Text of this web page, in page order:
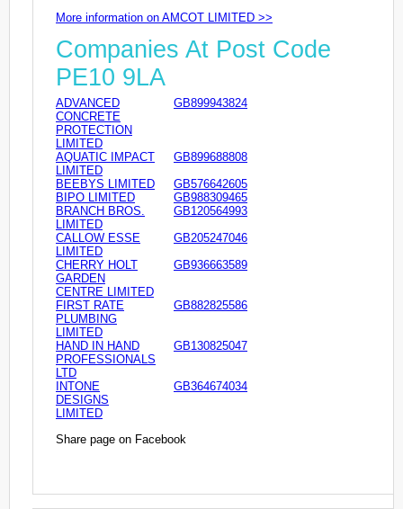
More information on AMCOT LIMITED >>
Companies At Post Code
PE10 9LA
ADVANCED
CONCRETE
PROTECTION
LIMITED
GB899943824
AQUATIC IMPACT
LIMITED
GB899688808
BEEBYS LIMITED
GB576642605
BIPO LIMITED
GB988309465
BRANCH BROS.
LIMITED
GB120564993
CALLOW ESSE
LIMITED
GB205247046
CHERRY HOLT
GARDEN
CENTRE LIMITED
GB936663589
FIRST RATE
PLUMBING
LIMITED
GB882825586
HAND IN HAND
PROFESSIONALS
LTD
GB130825047
INTONE
DESIGNS
LIMITED
GB364674034
Share page on Facebook